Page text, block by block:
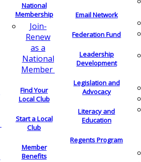
National
Membership
Join-
Renew
as a
National
Member
Find Your
Local Club
Start a Local
Club
Member
Benefits
Email Network
Federation Fund
Leadership
Development
Legislation and
Advocacy
Literacy and
Education
Regents Program